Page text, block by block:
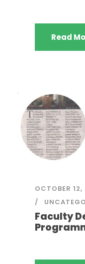
Read
OCTOBER 12,
Faculty